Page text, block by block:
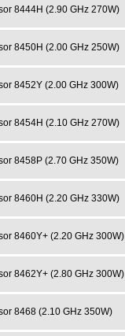
8444H (2.90 GHz 270W)
8450H (2.00 GHz 250W)
8452Y (2.00 GHz 300W)
8454H (2.10 GHz 270W)
8458P (2.70 GHz 350W)
8460H (2.20 GHz 330W)
8460Y+ (2.20 GHz 300W)
8462Y+ (2.80 GHz 300W)
8468 (2.10 GHz 350W)